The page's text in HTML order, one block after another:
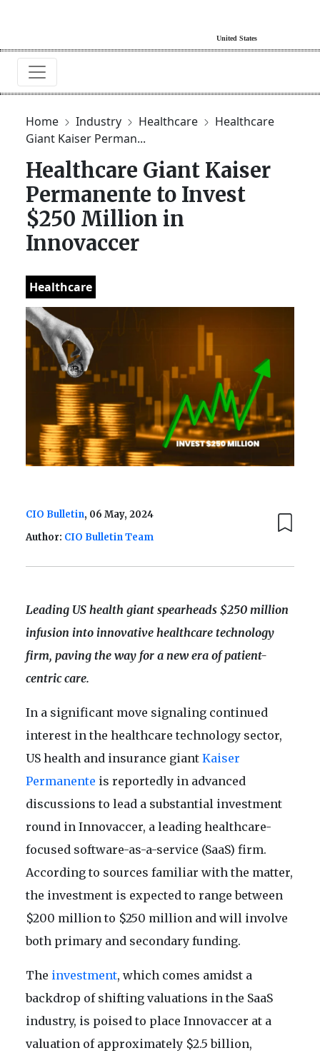
Home Industry Healthcare
Healthcare
Giant Kaiser Perman...
Healthcare Giant Kaiser
Permanente to Invest
$250 Million in
Innovaccer
Healthcare
CIO Bulletin, 06 May, 2024
Author: CIO Bulletin Team
Leading US health giant spearheads $250 million
infusion into innovative healthcare technology
firm, paving the way for a new era of patient-
centric care.
In a significant move signaling continued
interest in the healthcare technology sector,
US health and insurance giant Kaiser
Permanente is reportedly in advanced
discussions to lead a substantial investment
round in Innovaccer, a leading healthcare-
focused software-as-a-service (SaaS) firm.
According to sources familiar with the matter,
the investment is expected to range between
$200 million to $250 million and will involve
both primary and secondary funding.
The investment, which comes amidst a
backdrop of shifting valuations in the SaaS
industry, is poised to place Innovaccer at a
valuation of approximately $2.5 billion,